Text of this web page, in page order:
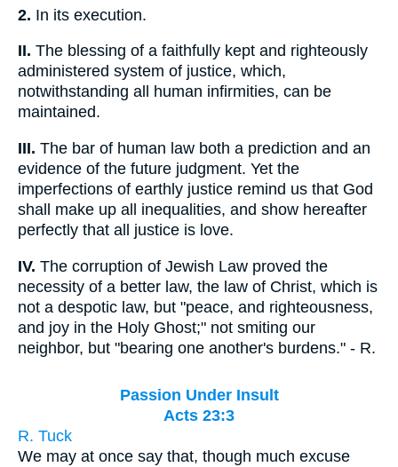
2. In its execution.
II. The blessing of a faithfully kept and righteously
administered system of justice, which,
notwithstanding all human infirmities, can be
maintained.
III. The bar of human law both a prediction and an
evidence of the future judgment. Yet the
imperfections of earthly justice remind us that God
shall make up all inequalities, and show hereafter
perfectly that all justice is love.
IV. The corruption of Jewish Law proved the
necessity of a better law, the law of Christ, which is
not a despotic law, but "peace, and righteousness,
and joy in the Holy Ghost;" not smiting our
neighbor, but "bearing one another's burdens." - R.
Passion Under Insult
Acts 23:3
R. Tuck
We may at once say that, though much excuse